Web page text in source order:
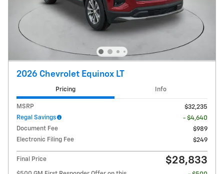
2026 Chevrolet Equinox LT
Pricing Info
MSRP
$32,235
Regal Savings
- $4,640
Document Fee
$989
Electronic Filing Fee
$249
Final Price $28,833